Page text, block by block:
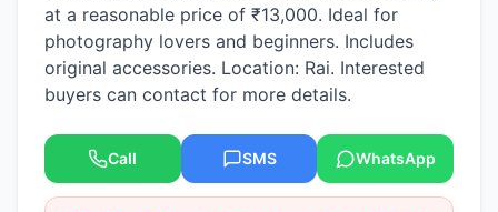
at a reasonable price of ₹13,000. Ideal for
photography lovers and beginners. Includes
original accessories. Location: Rai. Interested
buyers can contact for more details.
Call SMS WhatsApp